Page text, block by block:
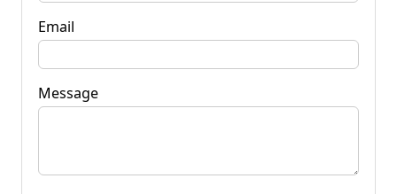
Email
Message